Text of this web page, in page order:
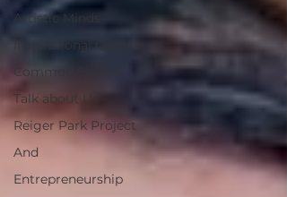
Artistic Minds
Common Stories
Talk about Us
Reiger Park Project
And
Entrepreneurship